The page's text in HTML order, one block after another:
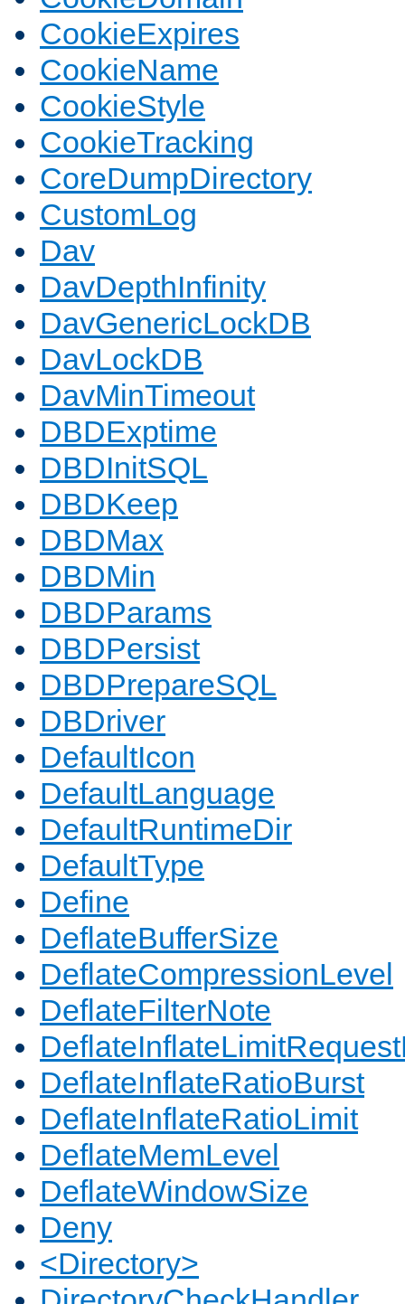
CookieExpires
CookieName
CookieStyle
CookieTracking
CoreDumpDirectory
CustomLog
Dav
DavDepthInfinity
DavGenericLockDB
DavLockDB
DavMinTimeout
DBDExptime
DBDInitSQL
DBDKeep
DBDMax
DBDMin
DBDParams
DBDPersist
DBDPrepareSQL
DBDriver
DefaultIcon
DefaultLanguage
DefaultRuntimeDir
DefaultType
Define
DeflateBufferSize
DeflateCompressionLevel
DeflateFilterNote
DeflateInflateRatioBurst
DeflateInflateRatioLimit
DeflateMemLevel
DeflateWindowSize
Deny
<Directory>